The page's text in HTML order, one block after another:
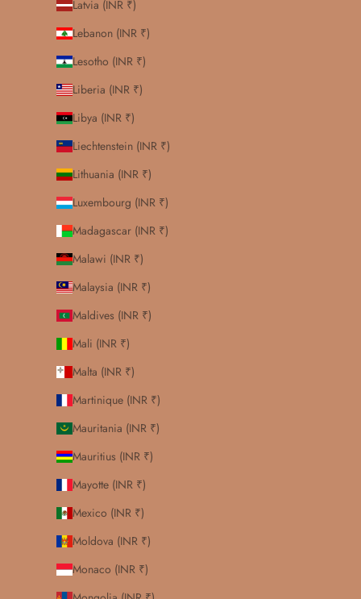
Latvia (INR ₹)
Lebanon (INR ₹)
Lesotho (INR ₹)
Liberia (INR ₹)
Libya (INR ₹)
Liechtenstein (INR ₹)
Lithuania (INR ₹)
Luxembourg (INR ₹)
Madagascar (INR ₹)
Malawi (INR ₹)
Malaysia (INR ₹)
Maldives (INR ₹)
Mali (INR ₹)
Malta (INR ₹)
Martinique (INR ₹)
Mauritania (INR ₹)
Mauritius (INR ₹)
Mayotte (INR ₹)
Mexico (INR ₹)
Moldova (INR ₹)
Monaco (INR ₹)